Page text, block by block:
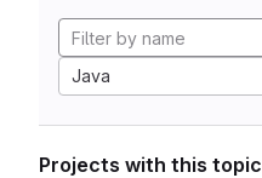
Java
Projects with this topic